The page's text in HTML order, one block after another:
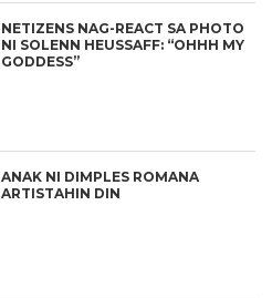
NETIZENS NAG-REACT SA PHOTO
NI SOLENN HEUSSAFF: “OHHH MY
GODDESS”
ANAK NI DIMPLES ROMANA
ARTISTAHIN DIN